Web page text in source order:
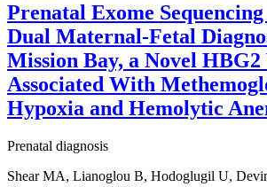
Prenatal Exome
Dual Maternal-Fetal
Mission Bay, a Novel
Associated With
Hypoxia and Hemolytic
Prenatal diagnosis
Shear MA, Lianoglou B, Hodoglugil U,